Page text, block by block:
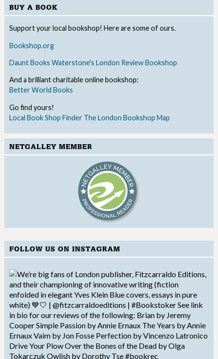
BUY A BOOK
Support your local bookshop! Here are some of ours.
Bookshop.org
Daunt Books Waterstone's London Review Bookshop
And a brilliant charitable online bookshop:
Better World Books
Go find yours!
Local Book Shop Finder The London Bookshop Map
NETGALLEY MEMBER
FOLLOW US ON INSTAGRAM